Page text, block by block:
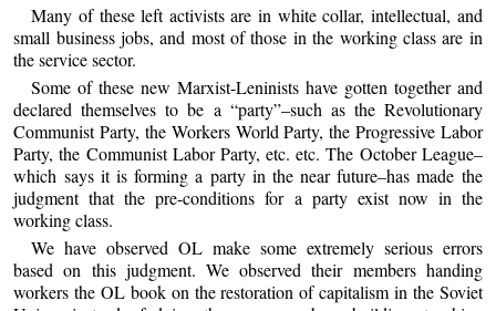
Many of these left activists are in white collar, intellectual, and
small business jobs, and most of those in the working class are in
the service sector.
Some of these new Marxist-Leninists have gotten together and
declared themselves to be a “party”–such as the Revolutionary
Communist Party, the Workers World Party, the Progressive Labor
Party, the Communist Labor Party, etc. etc. The October League–
which says it is forming a party in the near future–has made the
judgment that the pre-conditions for a party exist now in the
working class.
We have observed OL make some extremely serious errors
based on this judgment. We observed their members handing
workers the OL book on the restoration of capitalism in the Soviet